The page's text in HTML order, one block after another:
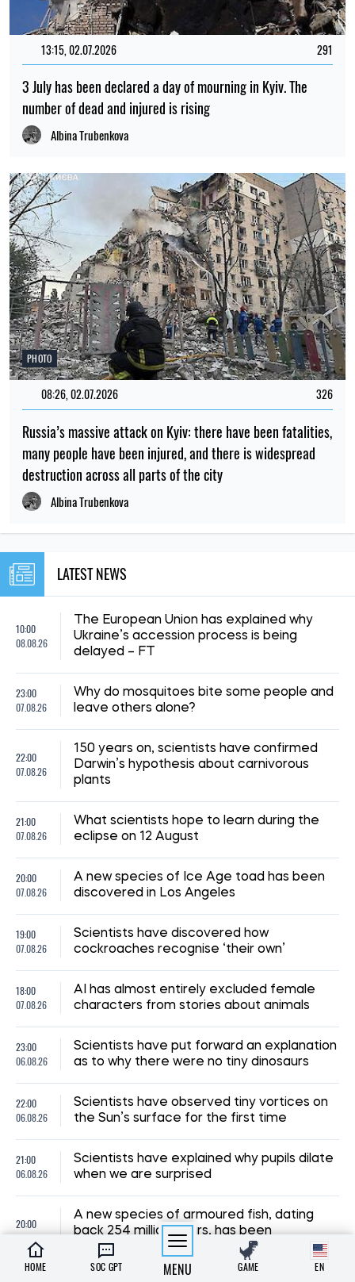
13:15, 02.07.2026 291
3 July has been declared a day of mourning in Kyiv. The
number of dead and injured is rising
Albina Trubenkova
PHOTO
08:26, 02.07.2026 326
Russia’s massive attack on Kyiv: there have been fatalities,
many people have been injured, and there is widespread
destruction across all parts of the city
Albina Trubenkova
LATEST NEWS
10:00
08.08.26
The European Union has explained why
Ukraine’s accession process is being
delayed – FT
23:00
07.08.26
Why do mosquitoes bite some people and
leave others alone?
22:00
07.08.26
150 years on, scientists have confirmed
Darwin’s hypothesis about carnivorous
plants
21:00
07.08.26
What scientists hope to learn during the
eclipse on 12 August
20:00
07.08.26
A new species of Ice Age toad has been
discovered in Los Angeles
19:00
07.08.26
Scientists have discovered how
cockroaches recognise ‘their own’
18:00
07.08.26
AI has almost entirely excluded female
characters from stories about animals
23:00
06.08.26
Scientists have put forward an explanation
as to why there were no tiny dinosaurs
22:00
06.08.26
Scientists have observed tiny vortices on
the Sun’s surface for the first time
21:00
06.08.26
Scientists have explained why pupils dilate
when we are surprised
20:00
06.08.26
A new species of armoured fish, dating
back 254 million years, has been
discovered in Brazil
HOME SOC GPT MENU GAME EN